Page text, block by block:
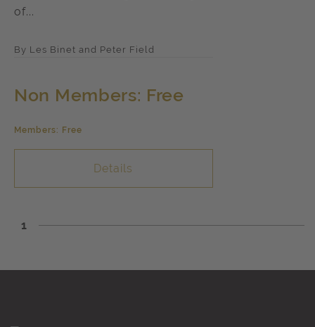
of...
By Les Binet and Peter Field
Non Members: Free
Members: Free
Details
1